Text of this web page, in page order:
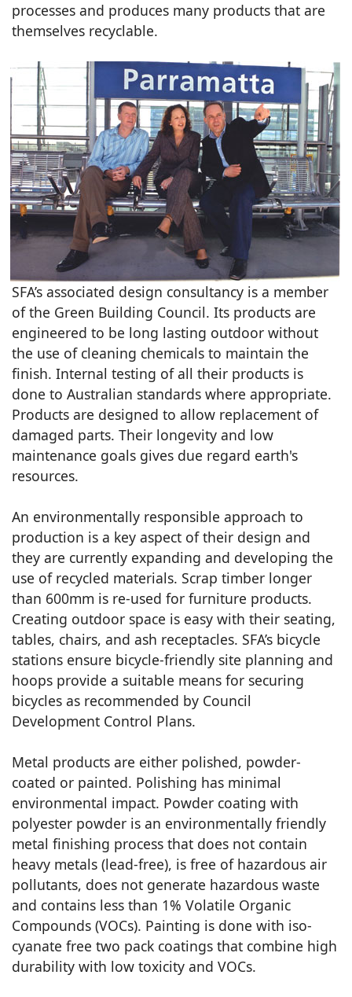
processes and produces many products that are
themselves recyclable.
SFA’s associated design consultancy is a member
of the Green Building Council. Its products are
engineered to be long lasting outdoor without
the use of cleaning chemicals to maintain the
finish. Internal testing of all their products is
done to Australian standards where appropriate.
Products are designed to allow replacement of
damaged parts. Their longevity and low
maintenance goals gives due regard earth's
resources.
An environmentally responsible approach to
production is a key aspect of their design and
they are currently expanding and developing the
use of recycled materials. Scrap timber longer
than 600mm is re-used for furniture products.
Creating outdoor space is easy with their seating,
tables, chairs, and ash receptacles. SFA’s bicycle
stations ensure bicycle-friendly site planning and
hoops provide a suitable means for securing
bicycles as recommended by Council
Development Control Plans.
Metal products are either polished, powder-
coated or painted. Polishing has minimal
environmental impact. Powder coating with
polyester powder is an environmentally friendly
metal finishing process that does not contain
heavy metals (lead-free), is free of hazardous air
pollutants, does not generate hazardous waste
and contains less than 1% Volatile Organic
Compounds (VOCs). Painting is done with iso-
cyanate free two pack coatings that combine high
durability with low toxicity and VOCs.